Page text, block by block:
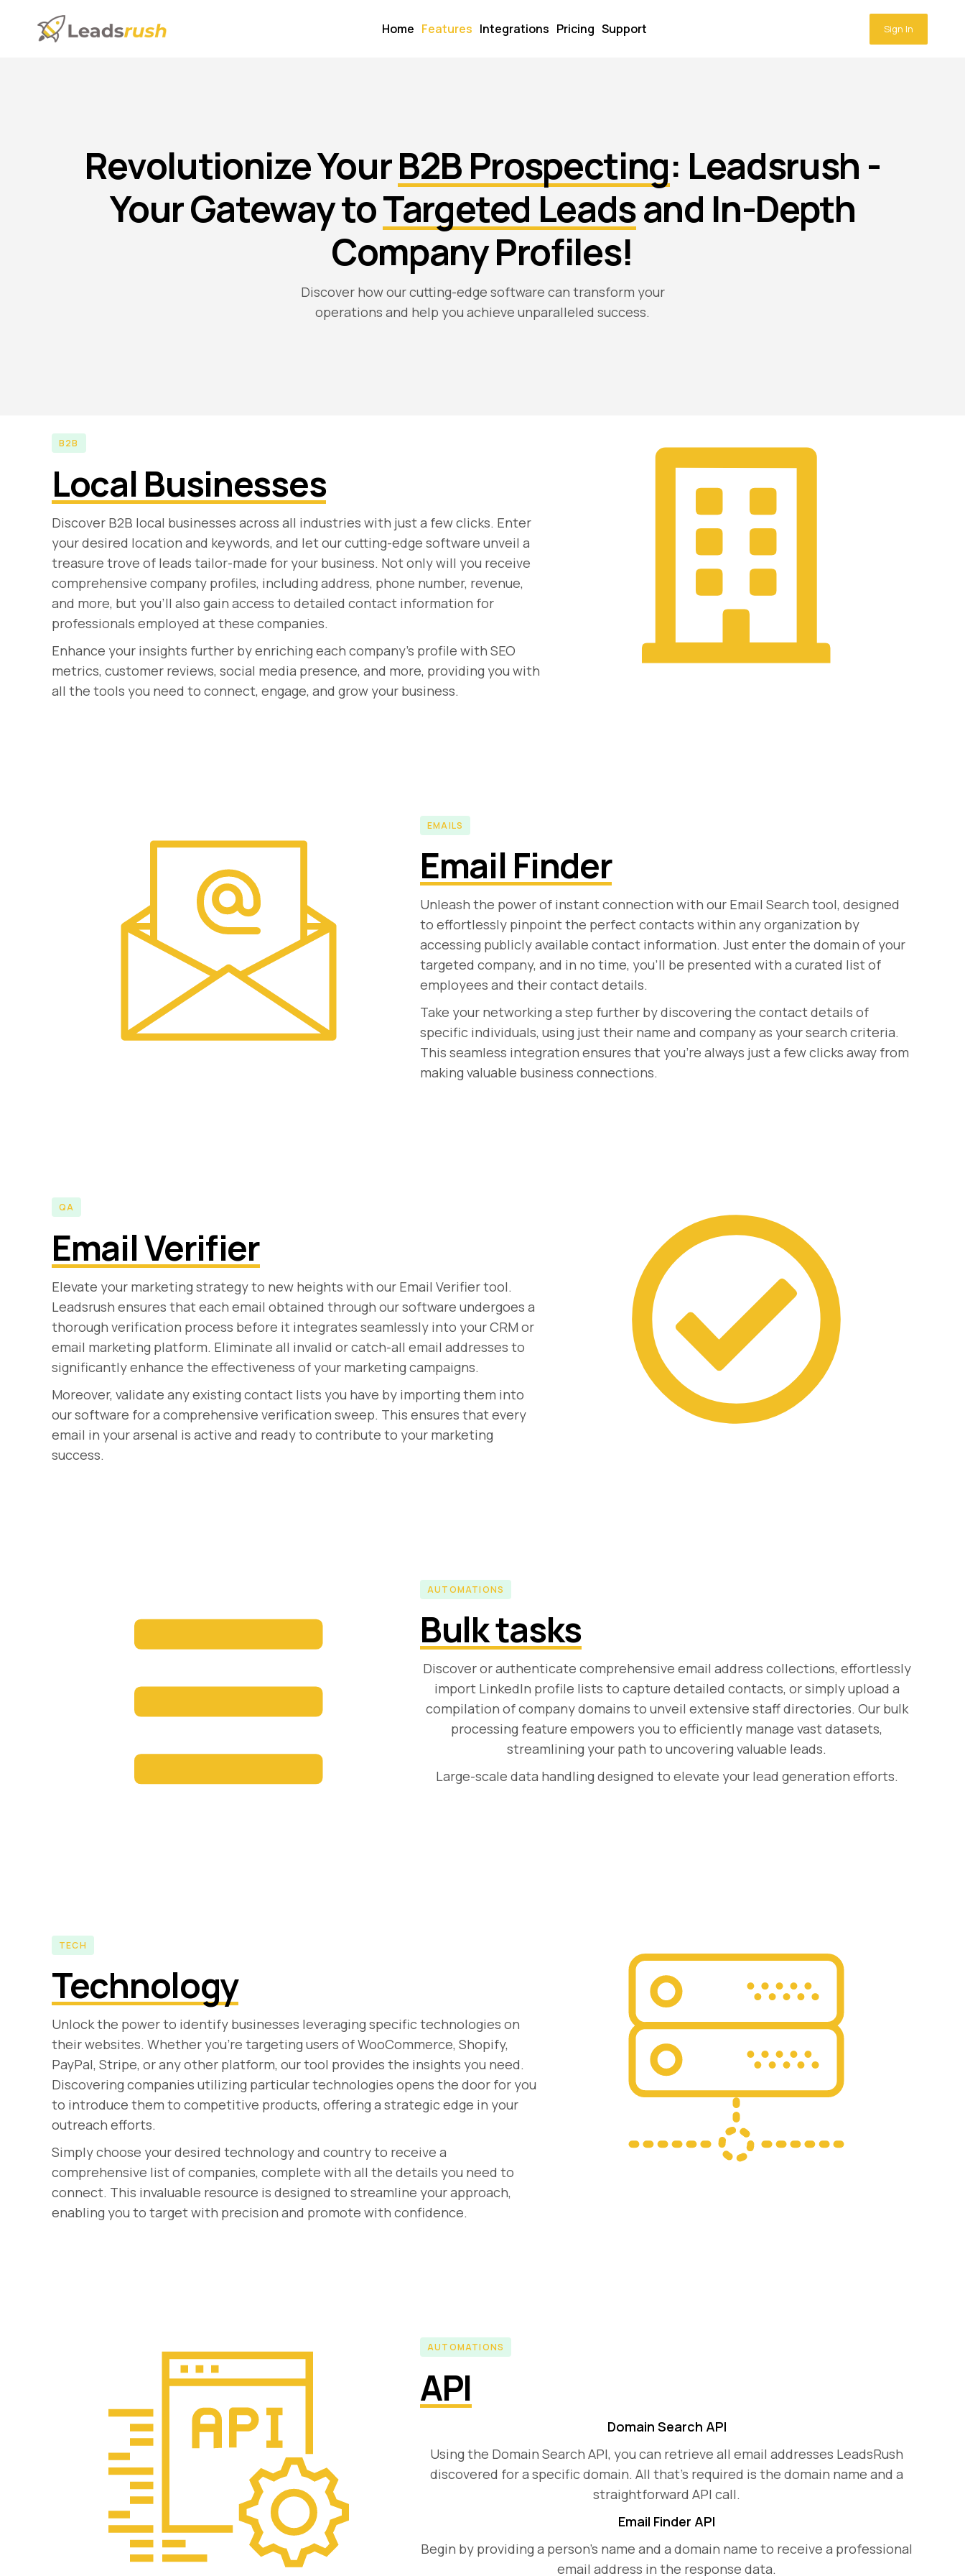
Home Features Integrations Pricing Support Sign In
Revolutionize YourB2B Prospecting: Leadsrush -
Your Gateway toTargeted Leadsand In-Depth
Company Profiles!
Discover how our cutting-edge software can transform your
operations and help you achieve unparalleled success.
B2B
Local Businesses
Discover B2B local businesses across all industries with just a few clicks. Enter
your desired location and keywords, and let our cutting-edge software unveil a
treasure trove of leads tailor-made for your business. Not only will you receive
comprehensive company profiles, including address, phone number, revenue,
and more, but you'll also gain access to detailed contact information for
professionals employed at these companies.
Enhance your insights further by enriching each company's profile with SEO
metrics, customer reviews, social media presence, and more, providing you with
all the tools you need to connect, engage, and grow your business.
EMAILS
Email Finder
Unleash the power of instant connection with our Email Search tool, designed
to effortlessly pinpoint the perfect contacts within any organization by
accessing publicly available contact information. Just enter the domain of your
targeted company, and in no time, you'll be presented with a curated list of
employees and their contact details.
Take your networking a step further by discovering the contact details of
specific individuals, using just their name and company as your search criteria.
This seamless integration ensures that you're always just a few clicks away from
making valuable business connections.
QA
Email Verifier
Elevate your marketing strategy to new heights with our Email Verifier tool.
Leadsrush ensures that each email obtained through our software undergoes a
thorough verification process before it integrates seamlessly into your CRM or
email marketing platform. Eliminate all invalid or catch-all email addresses to
significantly enhance the effectiveness of your marketing campaigns.
Moreover, validate any existing contact lists you have by importing them into
our software for a comprehensive verification sweep. This ensures that every
email in your arsenal is active and ready to contribute to your marketing
success.
AUTOMATIONS
Bulk tasks
Discover or authenticate comprehensive email address collections, effortlessly
import LinkedIn profile lists to capture detailed contacts, or simply upload a
compilation of company domains to unveil extensive staff directories. Our bulk
processing feature empowers you to efficiently manage vast datasets,
streamlining your path to uncovering valuable leads.
Large-scale data handling designed to elevate your lead generation efforts.
TECH
Technology
Unlock the power to identify businesses leveraging specific technologies on
their websites. Whether you're targeting users of WooCommerce, Shopify,
PayPal, Stripe, or any other platform, our tool provides the insights you need.
Discovering companies utilizing particular technologies opens the door for you
to introduce them to competitive products, offering a strategic edge in your
outreach efforts.
Simply choose your desired technology and country to receive a
comprehensive list of companies, complete with all the details you need to
connect. This invaluable resource is designed to streamline your approach,
enabling you to target with precision and promote with confidence.
AUTOMATIONS
API
Domain Search API
Using the Domain Search API, you can retrieve all email addresses LeadsRush
discovered for a specific domain. All that's required is the domain name and a
straightforward API call.
Email Finder API
Begin by providing a person's name and a domain name to receive a professional
email address in the response data.